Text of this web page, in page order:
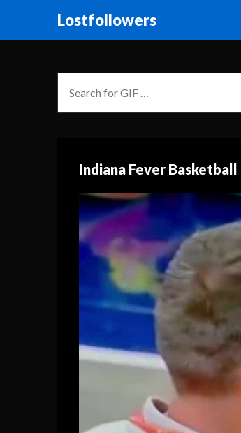
Lostfollowers
Indiana Fever Basketball